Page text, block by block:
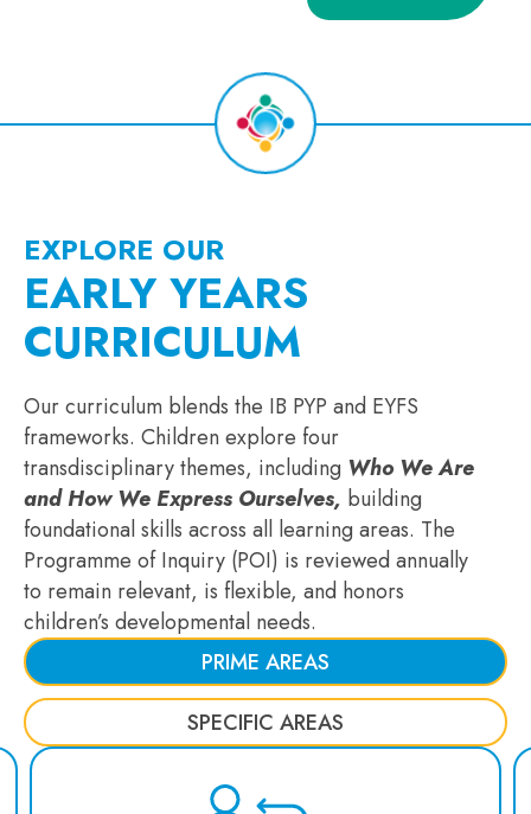
EXPLORE OUR
EARLY YEARS
CURRICULUM
Our curriculum blends the IB PYP and EYFS
frameworks. Children explore four
transdisciplinary themes, including Who We Are
and How We Express Ourselves, building
foundational skills across all learning areas. The
Programme of Inquiry (POI) is reviewed annually
to remain relevant, is flexible, and honors
children’s developmental needs.
PRIME AREAS
SPECIFIC AREAS